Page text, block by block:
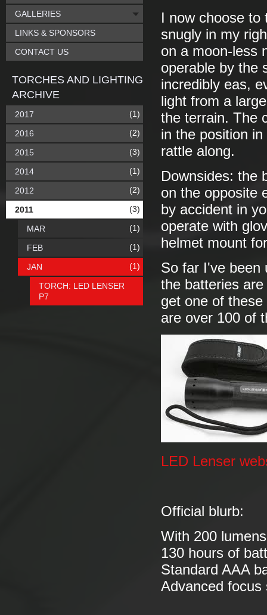
I now choose to
snugly in my
on a moon-less
operable by the
incredibly eas,
light from a
the terrain. The
in the position
rattle along.
Downsides: the
on the opposite
by accident in
operate with
helmet mount
So far I've been
the batteries
get one of
are over 100 of
LED Lenser
Official blurb:
With 200
130 hours of
Standard AAA
Advanced
GALLERIES
LINKS & SPONSORS
CONTACT US
TORCHES AND LIGHTING
ARCHIVE
2017 (1)
2016 (2)
2015 (3)
2014 (1)
2012 (2)
2011 (3)
MAR (1)
FEB (1)
JAN (1)
TORCH: LED LENSER
P7